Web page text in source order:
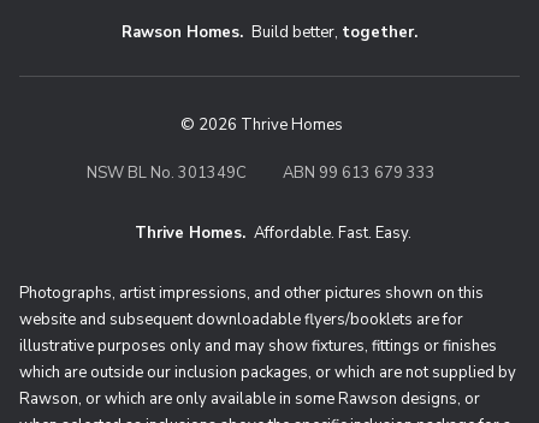
Rawson Homes. Build better, together.
© 2026 Thrive Homes
NSW BL No. 301349C ABN 99 613 679 333
Thrive Homes. Affordable. Fast.
Thrive Homes. Affordable. Fast. Easy.
Photographs, artist impressions, and other pictures shown on this
website and subsequent downloadable flyers/booklets are for
illustrative purposes only and may show fixtures, fittings or finishes
which are outside our inclusion packages, or which are not supplied by
Rawson, or which are only available in some Rawson designs, or